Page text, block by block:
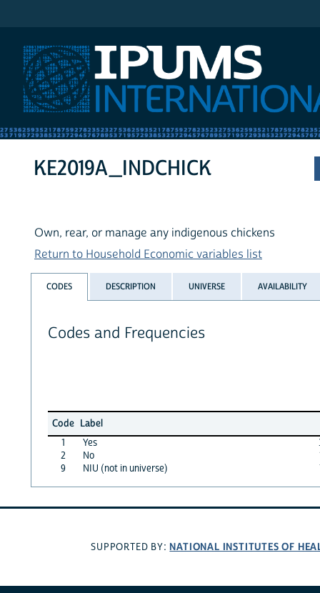
KE2019A_INDCHICK
Own, rear, or manage any indigenous chickens
Return to Household Economic variables list
CODES DESCRIPTION UNIVERSE AVAILABILITY
Codes and Frequencies
Code Label
1
Yes
2
No
9
NIU (not in universe)
SUPPORTED BY: NATIONAL INSTITUTES OF